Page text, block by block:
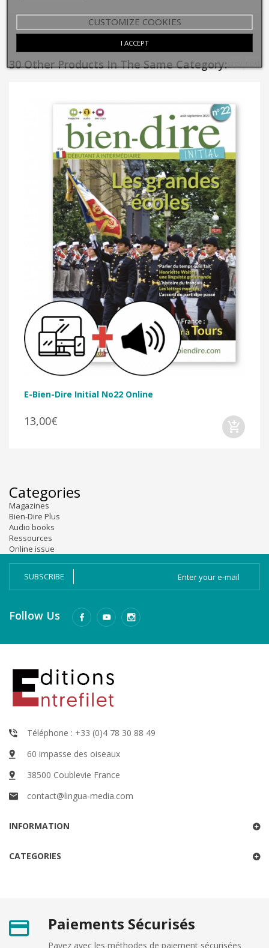
30 Other Products In The Same Category:
E-Bien-Dire Initial No22 Online
13,00€
CUSTOMIZE COOKIES
I ACCEPT
Categories
Magazines
Bien-Dire Plus
Audio books
Ressources
Online issue
SUBSCRIBE
Follow Us
Téléphone : +33 (0)4 78 30 88 49
60 impasse des oiseaux
38500 Coublevie France
contact@lingua-media.com
INFORMATION
CATEGORIES
Paiements Sécurisés
Payez avec les méthodes de paiement sécurisées